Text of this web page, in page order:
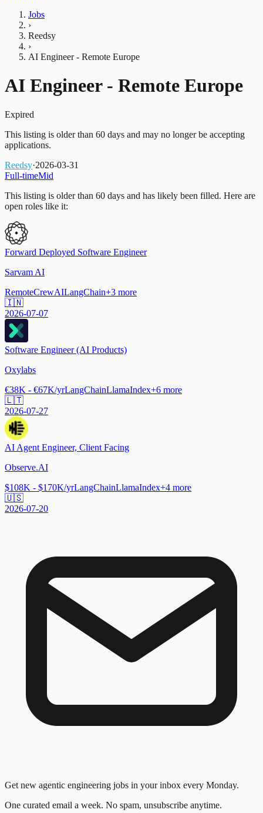
Jobs
›
Reedsy
›
AI Engineer - Remote Europe
AI Engineer - Remote Europe
Expired
This listing is older than 60 days and may no longer be accepting
applications.
Reedsy·2026-03-31
Full-timeMid
This listing is older than 60 days and has likely been filled. Here are
open roles like it:
Forward Deployed Software Engineer
Sarvam AI
RemoteCrewAILangChain+3 more
🇮🇳
2026-07-07
Software Engineer (AI Products)
Oxylabs
€38K - €67K/yrLangChainLlamaIndex+6 more
🇱🇹
2026-07-27
AI Agent Engineer, Client Facing
Observe.AI
$108K - $170K/yrLangChainLlamaIndex+4 more
🇺🇸
2026-07-20
Get new agentic engineering jobs in your inbox every Monday.
One curated email a week. No spam, unsubscribe anytime.